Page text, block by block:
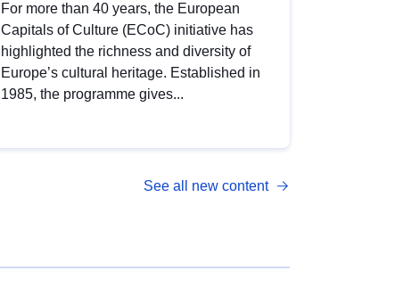
For more than 40 years, the European
Capitals of Culture (ECoC) initiative has
highlighted the richness and diversity of
Europe’s cultural heritage. Established in
1985, the programme gives...
See all new content